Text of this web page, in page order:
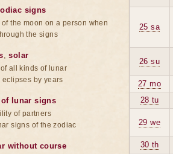
25 sa
26 su
27 mo
28 tu
29 we
30 th
signs
the moon on a person when
the signs
,solar
all kinds of lunar
eclipses by years
lunar signs
of partners
signs of the zodiac
without course